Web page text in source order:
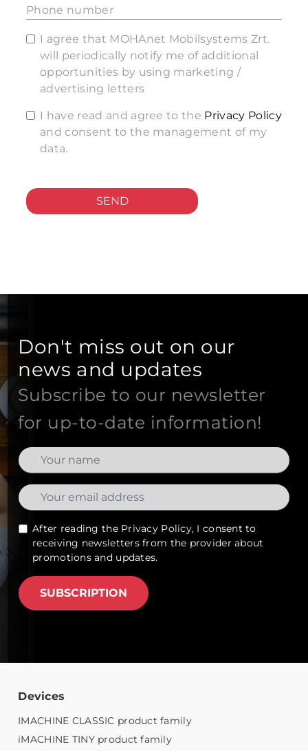
Phone number
I agree that MOHAnet Mobilsystems Zrt.
will periodically notify me of additional
opportunities by using marketing /
advertising letters
I have read and agree to the Privacy Policy
and consent to the management of my
data.
SEND
Don't miss out on our
news and updates
Subscribe to our newsletter
for up-to-date information!
After reading the Privacy Policy, I consent to
receiving newsletters from the provider about
promotions and updates.
SUBSCRIPTION
Devices
IMACHINE CLASSIC product family
iMACHINE TINY product family